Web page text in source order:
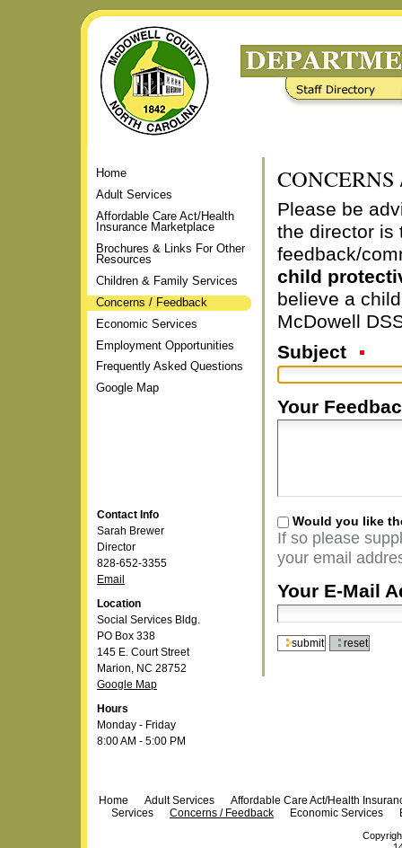
Skip
content.
navigation
Home
Adult Services
Affordable Care Act/Health
Insurance Marketplace
Brochures & Links For Other
Resources
Children & Family Services
Concerns / Feedback
Economic Services
Employment Opportunities
Frequently Asked Questions
Google Map
Contact Info
Sarah Brewer
Director
828-652-3355
Email
Location
Social Services Bldg.
PO Box 338
145 E. Court Street
Marion, NC 28752
Google Map
Hours
Monday - Friday
8:00 AM - 5:00 PM
Please be
the director is
feedback/
child
believe a
McDowell
Subject
Your
Would you like
If so please
your email
Your E-Mail
Home Adult Services
Affordable Care Act/Health
Services
Concerns / Feedback Economic Services